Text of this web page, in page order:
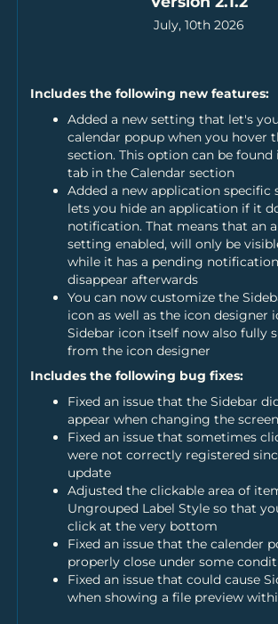
July, 10th 2026
Includes the following new features:
Added a new setting that let's
calendar popup when you hover
section. This option can be found
tab in the Calendar section
Added a new application specific
lets you hide an application if it
notification. That means that an
setting enabled, will only be
while it has a pending
disappear afterwards
You can now customize the
icon as well as the icon designer
Sidebar icon itself now also fully
from the icon designer
Includes the following bug fixes:
Fixed an issue that the Sidebar
appear when changing the
Fixed an issue that sometimes
were not correctly registered
update
Adjusted the clickable area of
Ungrouped Label Style so that
click at the very bottom
Fixed an issue that the calender
properly close under some
Fixed an issue that could cause
when showing a file preview